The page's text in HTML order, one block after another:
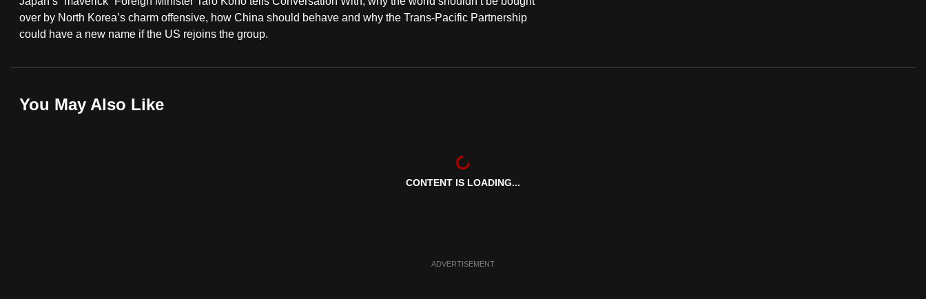
over by North Korea’s charm offensive, how China should behave and why the Trans-Pacific Partnership
could have a new name if the US rejoins the group.
You May Also Like
CONTENT IS LOADING...
ADVERTISEMENT
fast,
secure
best
it